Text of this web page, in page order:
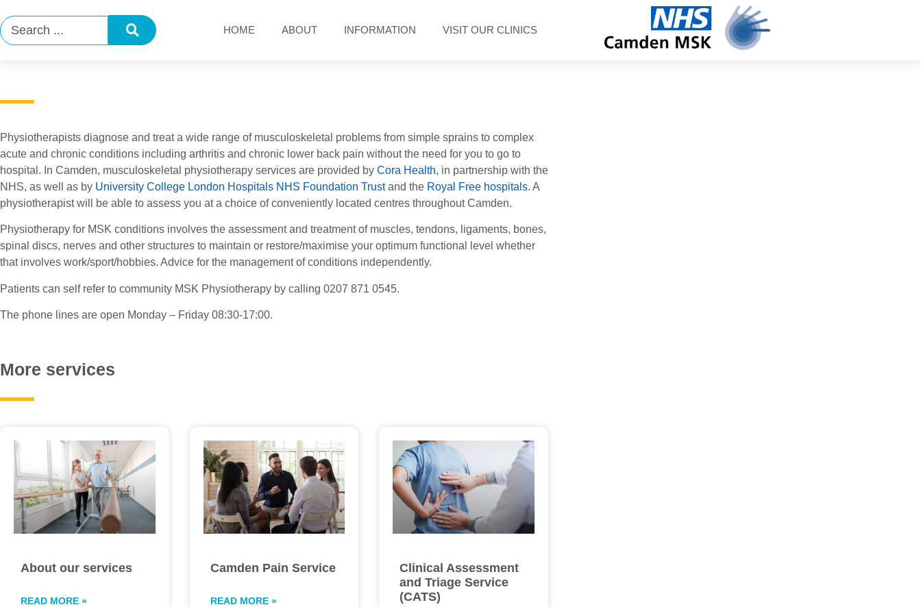
HOME ABOUT INFORMATION VISIT OUR CLINICS
Physiotherapists diagnose and treat a wide range of musculoskeletal problems from simple sprains to complex
acute and chronic conditions including arthritis and chronic lower back pain without the need for you to go to
hospital. In Camden, musculoskeletal physiotherapy services are provided by Cora Health, in partnership with the
NHS, as well as by University College London Hospitals NHS Foundation Trustand the Royal Free hospitals. A
physiotherapist will be able to assess you at a choice of conveniently located centres throughout Camden.
Physiotherapy for MSK conditions involves the assessment and treatment of muscles, tendons, ligaments, bones,
spinal discs, nerves and other structures to maintain or restore/maximise your optimum functional level whether
that involves work/sport/hobbies. Advice for the management of conditions independently.
Patients can self refer to community MSK Physiotherapy by calling 0207 871 0545.
The phone lines are open Monday – Friday 08:30-17:00.
More services
About our services
READ MORE »
Camden Pain Service
READ MORE »
Clinical Assessment
and Triage Service
(CATS)